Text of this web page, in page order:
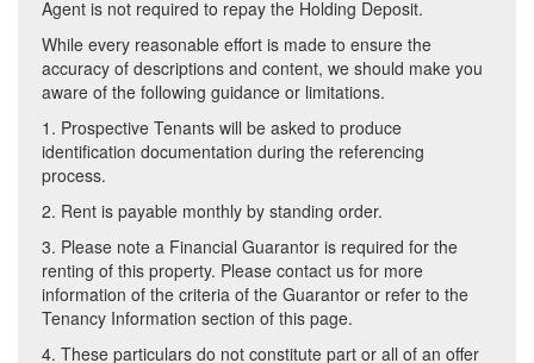
Agent is not required to repay the Holding Deposit.
While every reasonable effort is made to ensure the
accuracy of descriptions and content, we should make you
aware of the following guidance or limitations.
1. Prospective Tenants will be asked to produce
identification documentation during the referencing
process.
2. Rent is payable monthly by standing order.
3. Please note a Financial Guarantor is required for the
renting of this property. Please contact us for more
information of the criteria of the Guarantor or refer to the
Tenancy Information section of this page.
4. These particulars do not constitute part or all of an offer